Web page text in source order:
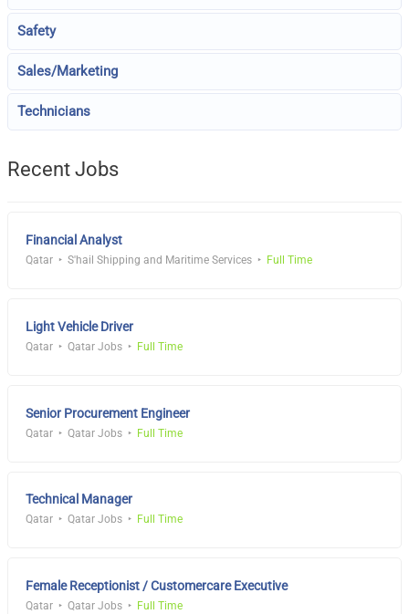
Safety
Sales/Marketing
Technicians
Recent Jobs
Financial Analyst
Qatar S'hail Shipping and Maritime Services Full Time
Light Vehicle Driver
Qatar Qatar Jobs Full Time
Senior Procurement Engineer
Qatar Qatar Jobs Full Time
Technical Manager
Qatar Qatar Jobs Full Time
Female Receptionist / Customercare Executive
Qatar Qatar Jobs Full Time